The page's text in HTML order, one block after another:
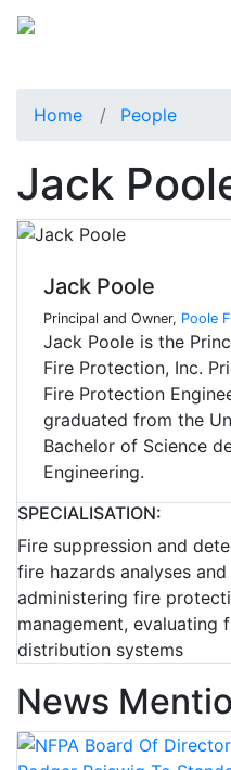
Home People
Jack
Jack Poole
Principal and Owner, Poole
Jack Poole is the
Fire Protection, Inc.
Fire Protection
graduated from the
Bachelor of Science
Engineering.
SPECIALISATION:
Fire suppression and
fire hazards analyses
administering fire
management,
distribution systems
News